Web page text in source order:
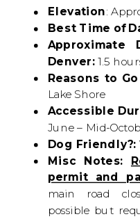
Elevation:
Best Time of
Approximate
Denver:1.5
Reasons to
Lake Shore
Accessible
June – Mid-
Dog Friendly?:
Misc Notes:
permit and
main road
possible but